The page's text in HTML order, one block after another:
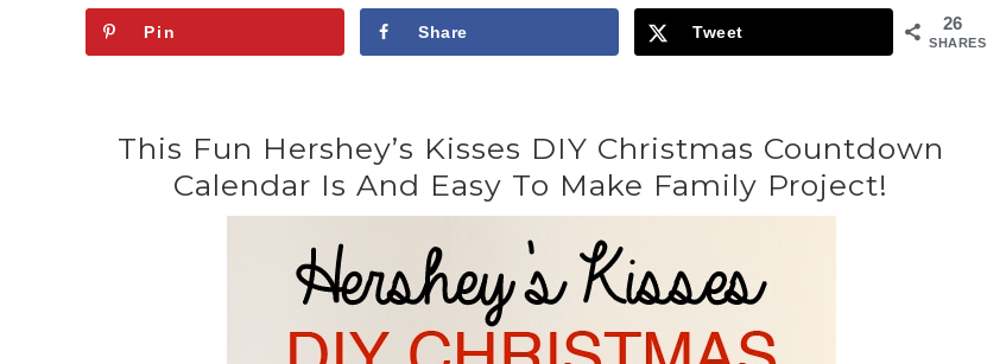
26
SHARES
Pin Share Tweet
This Fun Hershey’s Kisses DIY Christmas Countdown
Calendar Is And Easy To Make Family Project!